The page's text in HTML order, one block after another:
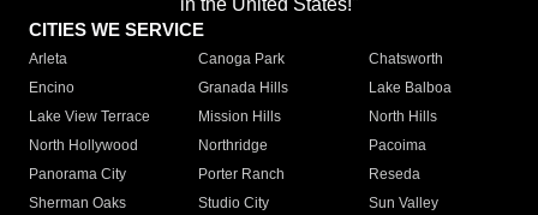
in the United States!"
CITIES WE SERVICE
Arleta Canoga Park
Chatsworth
Encino
Granada Hills
Lake Balboa
Lake View Terrace
Mission Hills
North Hills
North Hollywood
Northridge
Pacoima
Panorama City
Porter Ranch
Reseda
Sherman Oaks
Studio City
Sun Valley